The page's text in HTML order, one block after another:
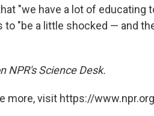
"we have a lot of educating
"be a little shocked — and
NPR'sScienceDesk.
more, visit https://